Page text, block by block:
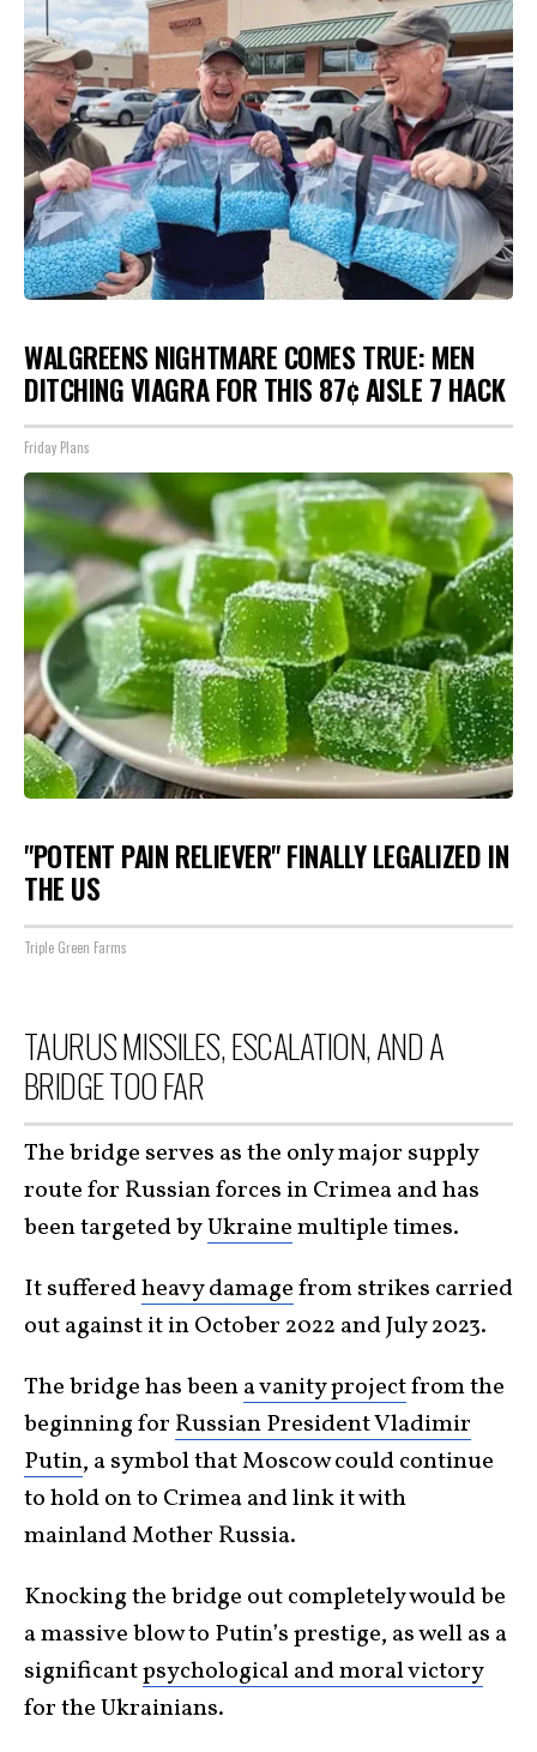
WALGREENS NIGHTMARE COMES TRUE: MEN
DITCHING VIAGRA FOR THIS 87¢ AISLE 7 HACK
Friday Plans
"POTENT PAIN RELIEVER" FINALLY LEGALIZED IN
THE US
Triple Green Farms
TAURUS MISSILES, ESCALATION, AND A
BRIDGE TOO FAR
The bridge serves as the only major supply
route for Russian forces in Crimea and has
been targeted byUkrainemultiple times.
It sufferedheavy damagefrom strikes carried
out against it in October 2022 and July 2023.
The bridge has beena vanity projectfrom the
beginning for Russian President Vladimir
Putin, a symbol that Moscow could continue
to hold on to Crimea and link it with
mainland Mother Russia.
Knocking the bridge out completely would be
a massive blow to Putin’s prestige, as well as a
significantpsychological and moral victory
for the Ukrainians.